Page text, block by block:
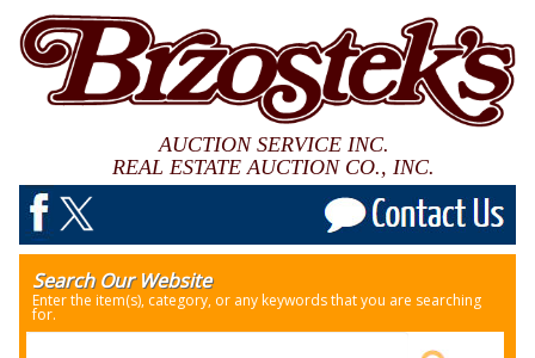
AUCTION SERVICE INC.
REAL ESTATE AUCTION CO., INC.
Search Our Website
Enter the item(s), category, or any keywords that you are searching
for.